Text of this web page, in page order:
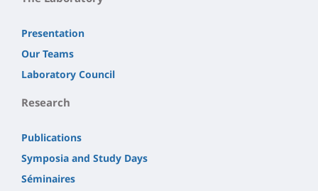
Presentation
Our Teams
Laboratory Council
Research
Publications
Symposia and Study Days
Séminaires